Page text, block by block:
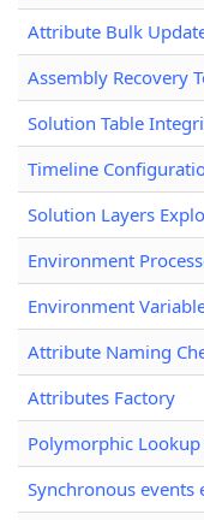
Attribute Bulk
Assembly Recovery
Solution Table
Timeline
Solution Layers
Environment
Environment
Attribute Naming
Attributes Factory
Polymorphic Lookup
Synchronous